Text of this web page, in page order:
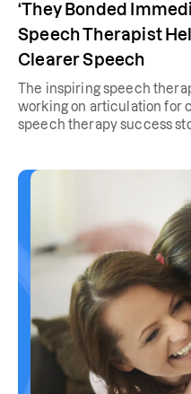
‘They Bonded
Speech Therapist
Clearer Speech
The inspiring speech
working on articulation for
speech therapy success